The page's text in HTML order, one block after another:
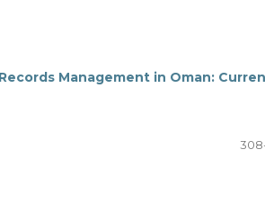
Management in Oman: